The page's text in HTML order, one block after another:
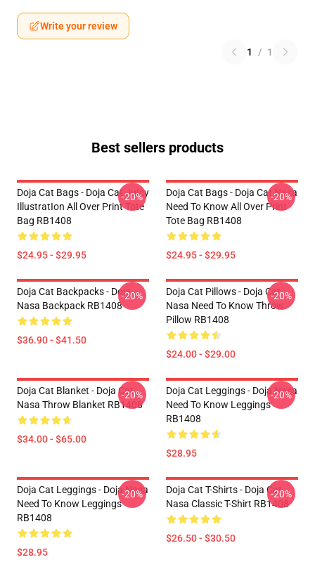
Write your review
1 / 1
Best sellers products
Doja Cat Bags - Doja Cat JuIcy
IllustratIon All Over Print Tote
Bag RB1408
$24.95 - $29.95
-20%
Doja Cat Bags - Doja Cat Nasa
Need To Know All Over Print
Tote Bag RB1408
$24.95 - $29.95
-20%
Doja Cat Backpacks - Doja
Nasa Backpack RB1408
$36.90 - $41.50
-20%
Doja Cat Pillows - Doja Cat
Nasa Need To Know Throw
Pillow RB1408
$24.00 - $29.00
-20%
Doja Cat Blanket - Doja Cat
Nasa Throw Blanket RB1408
$34.00 - $65.00
-20%
Doja Cat Leggings - Doja Nasa
Need To Know Leggings
RB1408
$28.95
-20%
Doja Cat Leggings - Doja Nasa
Need To Know Leggings
RB1408
$28.95
-20%
Doja Cat T-Shirts - Doja Cat
Nasa Classic T-Shirt RB1408
$26.50 - $30.50
-20%